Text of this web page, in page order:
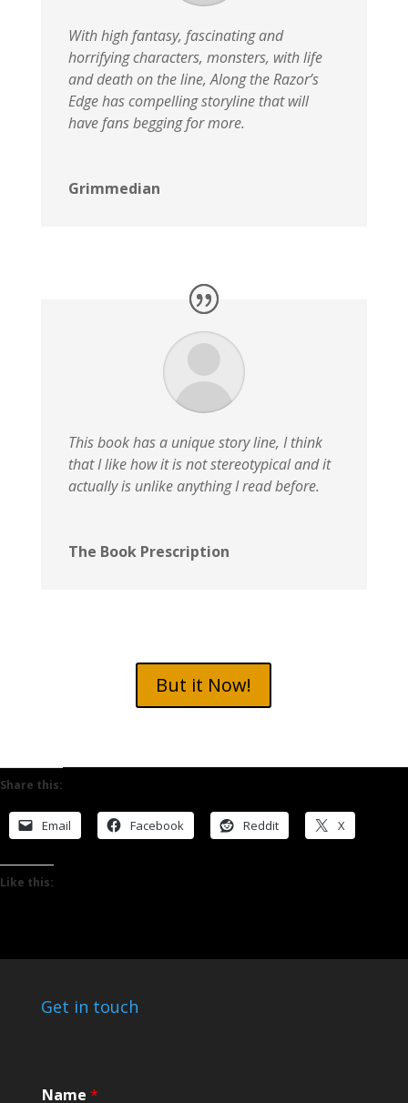
With high fantasy, fascinating and
horrifying characters, monsters, with life
and death on the line, Along the Razor’s
Edge has compelling storyline that will
have fans begging for more.
Grimmedian
This book has a unique story line, I think
that I like how it is not stereotypical and it
actually is unlike anything I read before.
The Book Prescription
But it Now!
Share this:
Email Facebook Reddit X
Like this:
Get in touch
M
Name *